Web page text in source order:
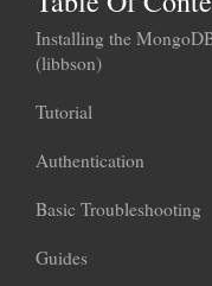
Installing the
(libbson)
Tutorial
Authentication
Basic Troubleshooting
Guides